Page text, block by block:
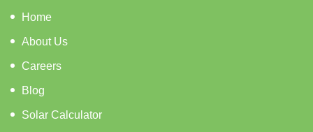
Home
About Us
Careers
Blog
Solar Calculator